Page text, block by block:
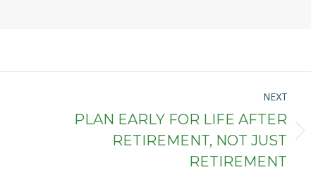
NEXT
PLAN EARLY FOR LIFE AFTER
RETIREMENT, NOT JUST
RETIREMENT